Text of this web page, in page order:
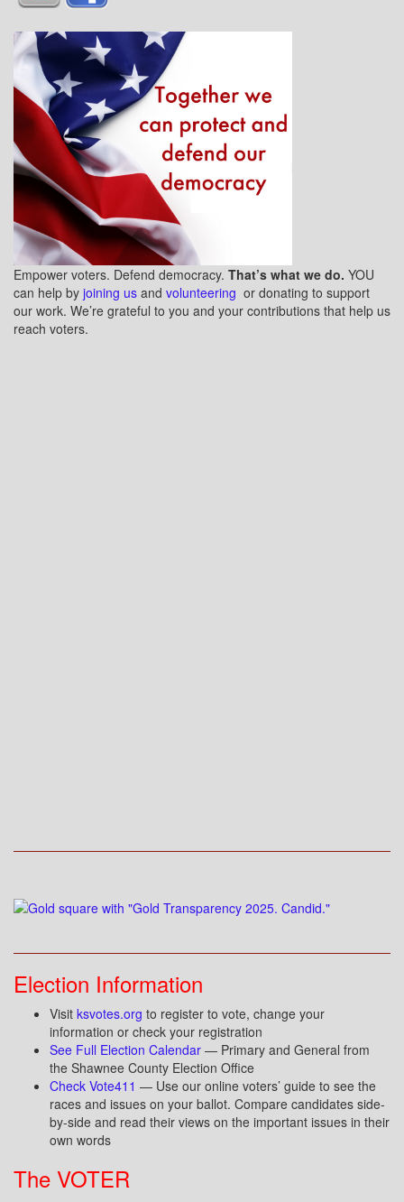
Empower voters. Defend democracy. That’s what we do. YOU
can help by joining us and volunteering or donating to support
our work. We’re grateful to you and your contributions that help us
reach voters.
Election Information
Visit ksvotes.org to register to vote, change your
information or check your registration
See Full Election Calendar — Primary and General from
the Shawnee County Election Office
Check Vote411 — Use our online voters’ guide to see the
races and issues on your ballot. Compare candidates side-
by-side and read their views on the important issues in their
own words
The VOTER